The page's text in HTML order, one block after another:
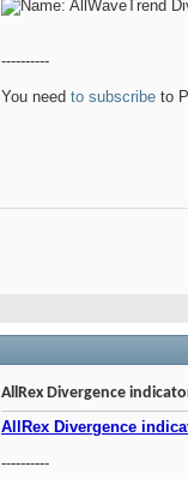
----------
You need to subscribe to
AllRex Divergence
AllRex Divergence
----------